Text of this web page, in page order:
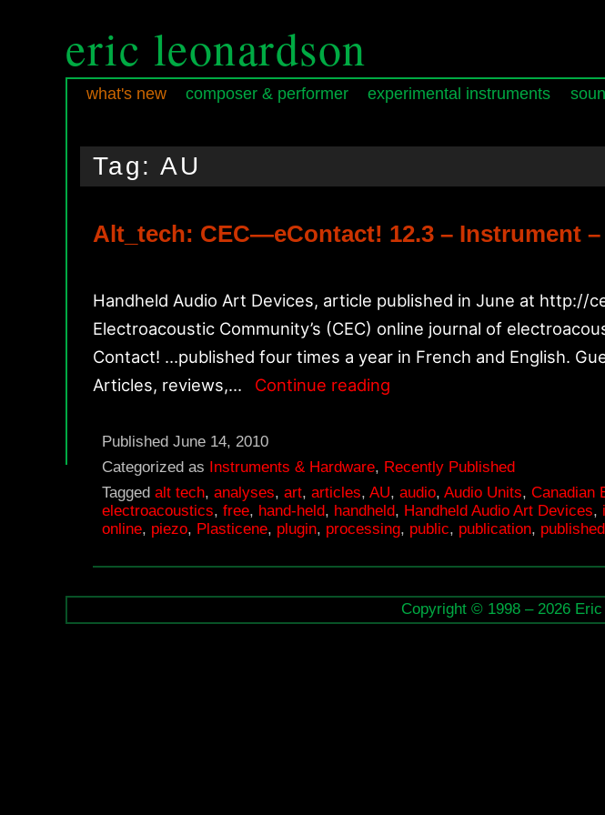
eric leonardson
what's new composer & performer experimental instruments
menu
to
primary
content
to
secondary
content
Tag: AU
Alt_tech: CEC—eContact! 12.3 – Instrument
Handheld Audio Art Devices, article published in June at http://
Electroacoustic Community’s (CEC) online journal of
Contact! …published four times a year in French and English.
Articles, reviews,…
Continue reading
eContact!
12.3
–
Interface
Published June 14, 2010
Categorized as Instruments & Hardware, Recently Published
Tagged alt tech, analyses, art, articles, AU, audio, Audio Units, Canadian
electroacoustics, free, hand-held, handheld, Handheld Audio Art Devices,
online, piezo, Plasticene, plugin, processing, public, publication, published
Copyright © 1998 – 2026